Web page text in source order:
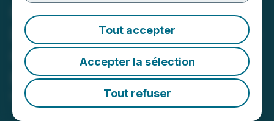
Tout accepter
Accepter la sélection
Tout refuser
Coral Club Announces
Launch of Metastick, Next-
Generation Solution for a
Healthy Body
March 17, 2023 2:08 PM EDT | Source: Coral Club